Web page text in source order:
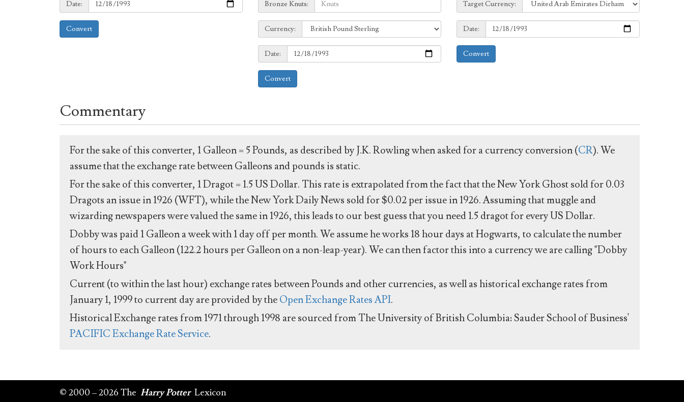
Date:
Convert
Bronze Knuts:
to
Currency:
Currency:
Date:
Date:
Convert
Currency:
Target Currency:
Date:
Date:
Convert
Commentary
For the sake of this converter, 1 Galleon = 5 Pounds, as described by J.K. Rowling when asked for a currency conversion (CR). We
assume that the exchange rate between Galleons and pounds is static.
For the sake of this converter, 1 Dragot = 1.5 US Dollar. This rate is extrapolated from the fact that the New York Ghost sold for 0.03
Dragots an issue in 1926 (WFT), while the New York Daily News sold for $0.02 per issue in 1926. Assuming that muggle and
wizarding newspapers were valued the same in 1926, this leads to our best guess that you need 1.5 dragot for every US Dollar.
Dobby was paid 1 Galleon a week with 1 day off per month. We assume he works 18 hour days at Hogwarts, to calculate the number
of hours to each Galleon (122.2 hours per Galleon on a non-leap-year). We can then factor this into a currency we are calling "Dobby
Work Hours"
Current (to within the last hour) exchange rates between Pounds and other currencies, as well as historical exchange rates from
January 1, 1999 to current day are provided by theOpen Exchange Rates API.
Historical Exchange rates from 1971 through 1998 are sourced from The University of British Columbia: Sauder School of Business'
PACIFIC Exchange Rate Service.
© 2000 – 2026 The Harry Potter Lexicon